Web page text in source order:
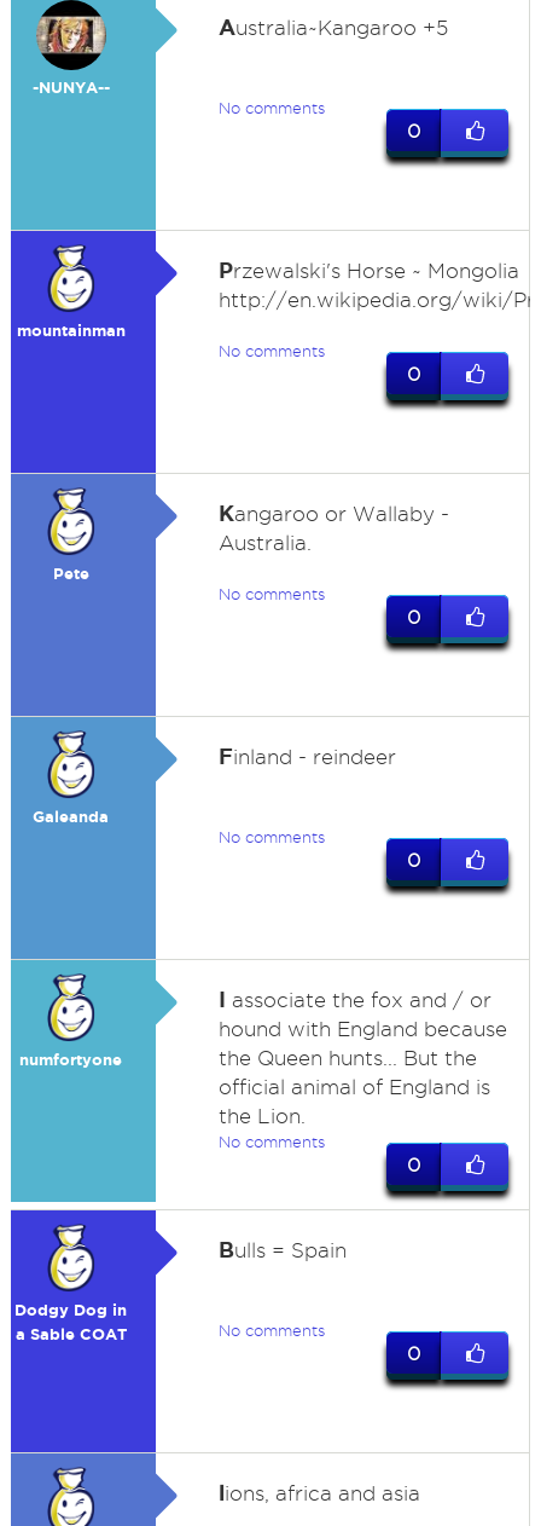
-NUNYA--
Australia~Kangaroo +5
No comments
0
mountainman
Przewalski's Horse ~ Mongolia
http://en.wikipedia.org/wiki/
No comments
0
Pete
Kangaroo or Wallaby -
Australia.
No comments
0
Galeanda
Finland - reindeer
No comments
0
numfortyone
I associate the fox and / or
hound with England because
the Queen hunts... But the
official animal of England is
the Lion.
No comments
0
Dodgy Dog in
a Sable COAT
Bulls = Spain
No comments
0
lions, africa and asia